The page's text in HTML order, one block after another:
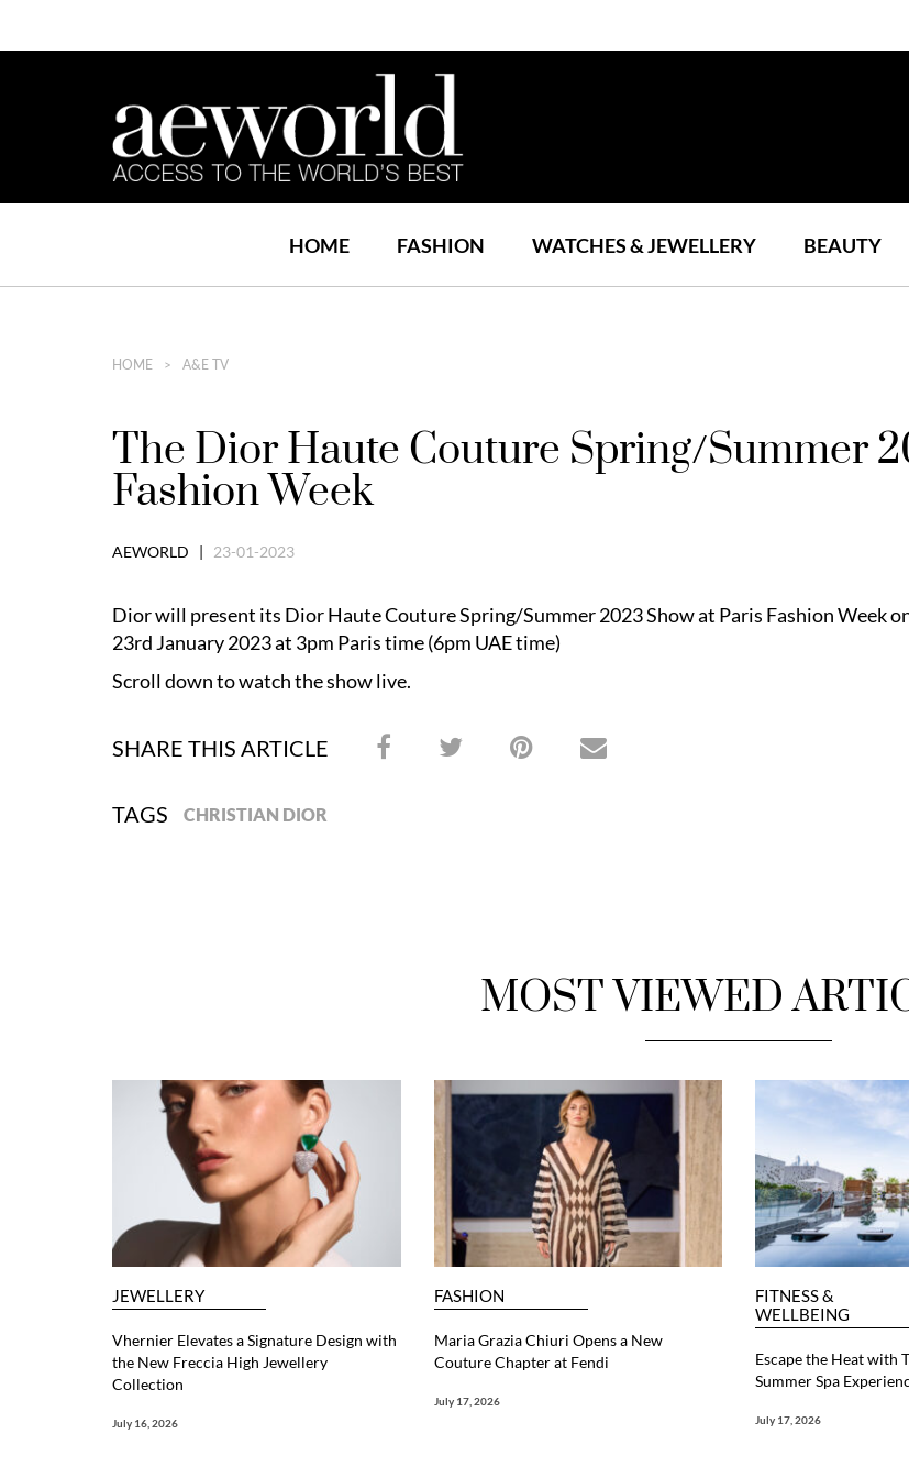
HOME FASHION WATCHES & JEWELLERY BEAUTY
HOME A&E TV
The Dior Haute Couture Spring/Summer
Fashion Week
AEWORLD | 23-01-2023
Dior will present its Dior Haute Couture Spring/Summer 2023 Show at Paris Fashion Week
23rd January 2023 at 3pm Paris time (6pm UAE time)
Scroll down to watch the show live.
SHARE THIS ARTICLE
TAGS CHRISTIAN DIOR
MOST VIEWED
JEWELLERY
Vhernier Elevates a Signature Design with
the New Freccia High Jewellery
Collection
July 16, 2026
FASHION
Maria Grazia Chiuri Opens a New
Couture Chapter at Fendi
July 17, 2026
FITNESS &
WELLBEING
Escape the Heat with
Summer Spa
July 17, 2026